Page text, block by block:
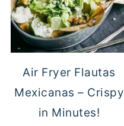
Air Fryer Flautas
Mexicanas – Crispy
in Minutes!